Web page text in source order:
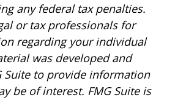
any federal tax penalties.
or tax professionals for
regarding your individual
was developed and
Suite to provide information
be of interest. FMG Suite is